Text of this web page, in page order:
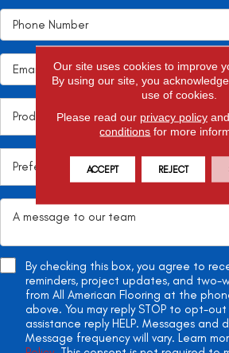
By checking this box, you agree to
reminders, project updates, and two-
from All American Flooring at the
above. You may reply STOP to opt-
assistance reply HELP. Messages and
Message frequency will vary. Learn
Our site uses cookies to improve
By using our site, you
use of cookies.
Please read our privacy policy
conditions for more
ACCEPT REJECT